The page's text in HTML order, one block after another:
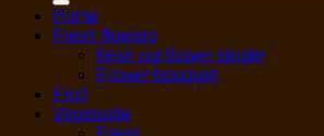
Home
Fresh flowers
fresh cut flower single
Flower bouquet
Fruit
Vegetable